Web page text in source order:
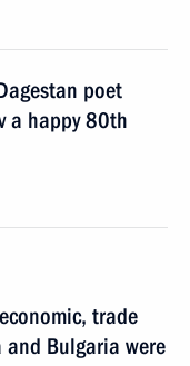
poet
a happy 80th
trade
Bulgaria were